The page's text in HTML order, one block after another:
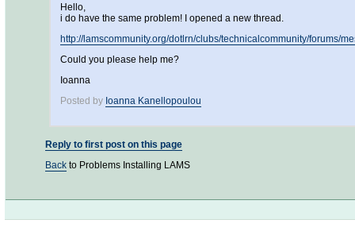
Hello,
i do have the same problem! I opened a new thread.
http://lamscommunity.org/dotlrn/clubs/technicalcommunity/forums/
Could you please help me?
Ioanna
Posted by Ioanna Kanellopoulou
Reply to first post on this page
Back to Problems Installing LAMS